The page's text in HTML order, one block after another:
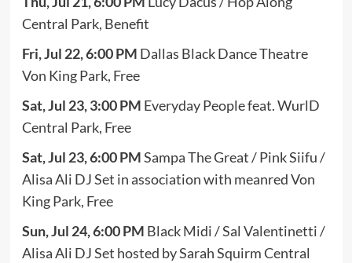
Central Park, Benefit
Fri, Jul 22, 6:00 PM Dallas Black Dance Theatre
Von King Park, Free
Sat, Jul 23, 3:00 PM Everyday People feat. WurlD
Central Park, Free
Sat, Jul 23, 6:00 PMSampa The Great / Pink Siifu /
Alisa Ali DJ Set in association with meanred Von
King Park, Free
Sun, Jul 24, 6:00 PM Black Midi / Sal Valentinetti /
Alisa Ali DJ Set hosted by Sarah Squirm Central